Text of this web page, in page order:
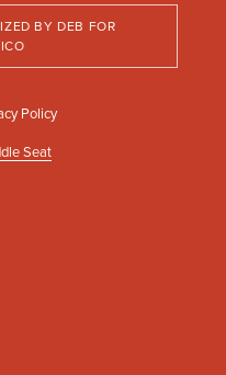
BY DEB FOR
Policy
Seat